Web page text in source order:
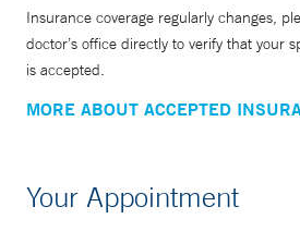
Insurance coverage regularly changes,
doctor’s office directly to verify that your
is accepted.
MORE ABOUT ACCEPTED
Your Appointment